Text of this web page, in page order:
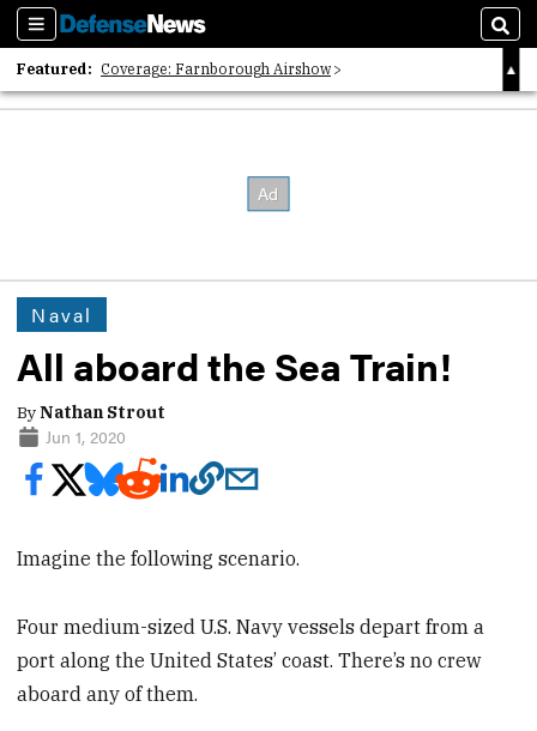
Sections
Featured: Coverage: Farnborough Airshow
2026 Strategic Architects List
Naval
All aboard the Sea Train!
ByNathan Strout
Jun 1, 2020
Imagine the following scenario.
Four medium-sized U.S. Navy vessels depart from a
port along the United States’ coast. There’s no crew
aboard any of them.